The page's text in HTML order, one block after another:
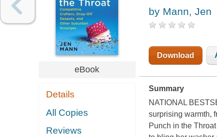
eBook
Details
All Copies
Reviews
by Mann, Jen
Download
Summary
NATIONAL
surprising warmth,
Punch in the